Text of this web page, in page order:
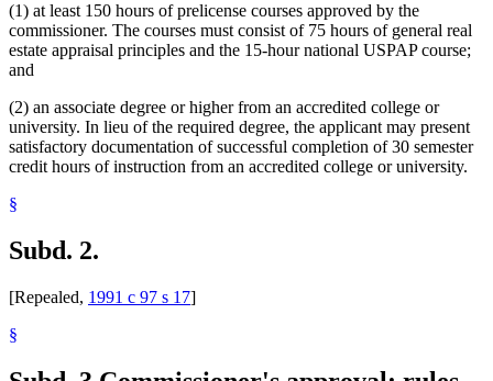
(1) at least 150 hours of prelicense courses approved by the
commissioner. The courses must consist of 75 hours of general real
estate appraisal principles and the 15-hour national USPAP course;
and
(2) an associate degree or higher from an accredited college or
university. In lieu of the required degree, the applicant may present
satisfactory documentation of successful completion of 30 semester
credit hours of instruction from an accredited college or university.
§
Subd. 2.
[Repealed, 1991 c 97 s 17]
§